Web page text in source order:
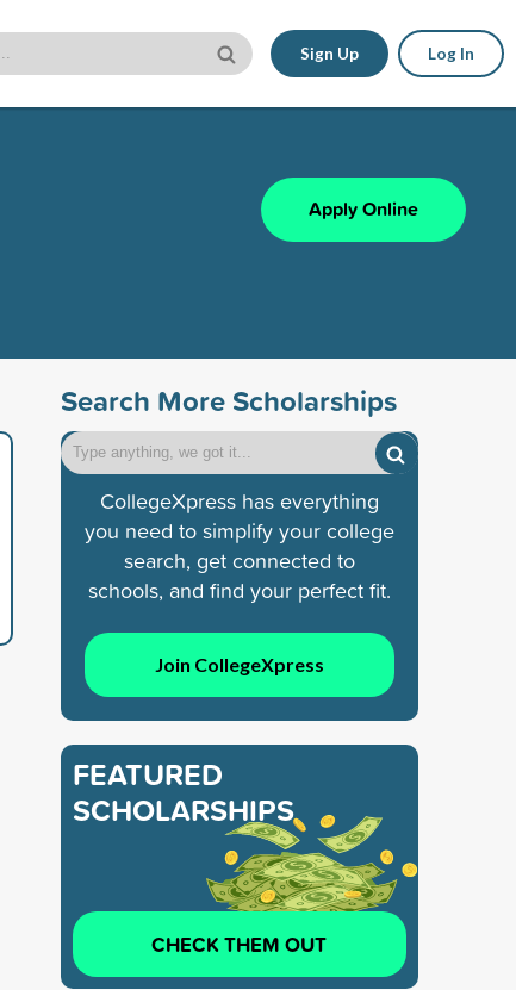
Sign Up Log In
Apply Online
Search More Scholarships
CollegeXpress has everything
you need to simplify your college
search, get connected to
schools, and find your perfect fit.
Join CollegeXpress
FEATURED
SCHOLARSHIPS
CHECK THEM OUT